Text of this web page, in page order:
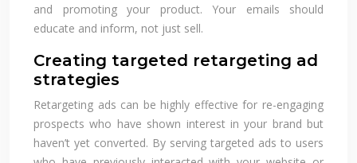
and promoting your product. Your emails should
educate and inform, not just sell.
Creating targeted retargeting ad
strategies
Retargeting ads can be highly effective for re-engaging
prospects who have shown interest in your brand but
haven’t yet converted. By serving targeted ads to users